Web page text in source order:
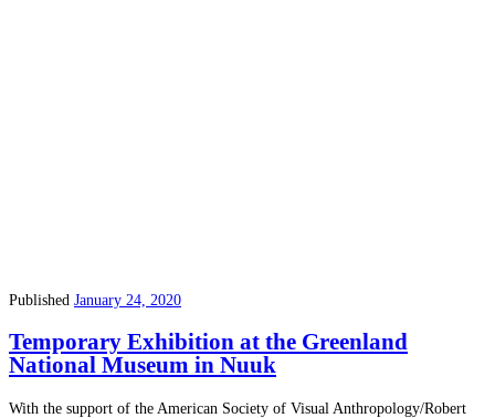
Published January 24, 2020
Temporary Exhibition at the Greenland
National Museum in Nuuk
With the support of the American Society of Visual Anthropology/Robert